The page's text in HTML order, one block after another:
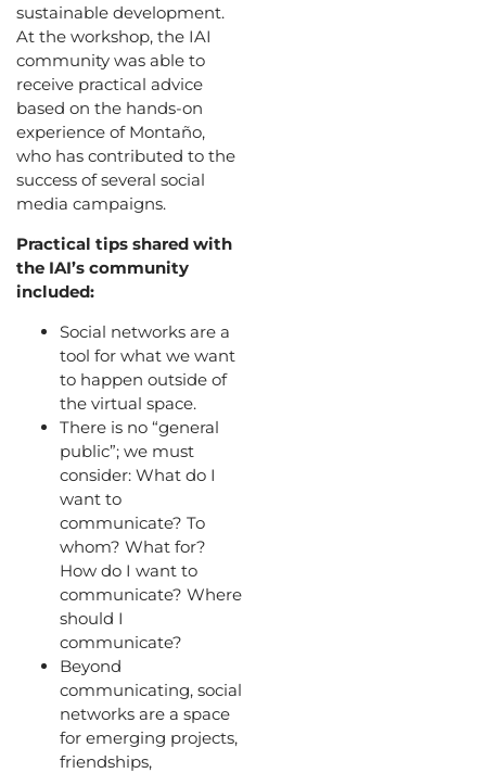
sustainable development.
At the workshop, the IAI
community was able to
receive practical advice
based on the hands-on
experience of Montaño,
who has contributed to the
success of several social
media campaigns.
Practical tips shared with
the IAI’s community
included:
Social networks are a
tool for what we want
to happen outside of
the virtual space.
There is no “general
public”; we must
consider: What do I
want to
communicate? To
whom? What for?
How do I want to
communicate? Where
should I
communicate?
Beyond
communicating, social
networks are a space
for emerging projects,
friendships,